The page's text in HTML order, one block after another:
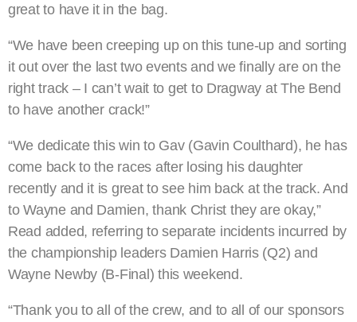
great to have it in the bag.
“We have been creeping up on this tune-up and sorting
it out over the last two events and we finally are on the
right track – I can’t wait to get to Dragway at The Bend
to have another crack!”
“We dedicate this win to Gav (Gavin Coulthard), he has
come back to the races after losing his daughter
recently and it is great to see him back at the track. And
to Wayne and Damien, thank Christ they are okay,”
Read added, referring to separate incidents incurred by
the championship leaders Damien Harris (Q2) and
Wayne Newby (B-Final) this weekend.
“Thank you to all of the crew, and to all of our sponsors